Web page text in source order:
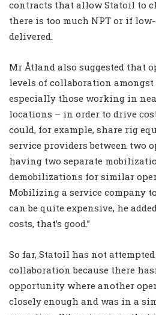
contracts that allow Statoil to
there is too much NPT or if
delivered.
Mr Åtland also suggested that
levels of collaboration amongst
especially those working in
locations – in order to drive
could, for example, share rig
service providers between two
having two separate
demobilizations for similar
Mobilizing a service company
can be quite expensive, he
costs, that’s good.”
So far, Statoil has not
collaboration because there
opportunity where another
closely enough and was in a